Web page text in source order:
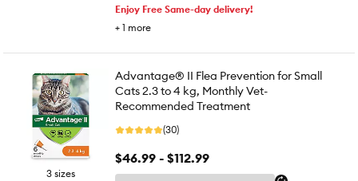
Enjoy Free Same-day delivery!
+ 1 more
3 sizes
Advantage® II Flea Prevention for Small
Cats 2.3 to 4 kg, Monthly Vet-
Recommended Treatment
(30)
$46.99 - $112.99